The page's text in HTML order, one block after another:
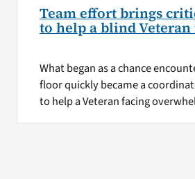
Team effort brings
to help a blind
What began as a chance
floor quickly became a
to help a Veteran facing